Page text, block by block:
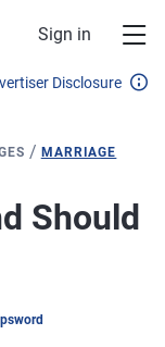
Sign in
Disclosure
/ MARRIAGE
Should